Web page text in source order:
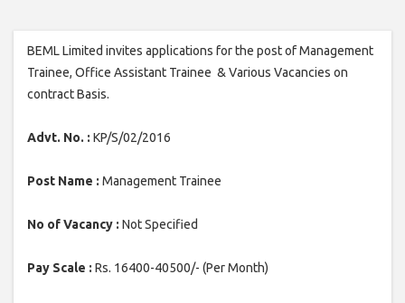
BEML Limited invites applications for the post of Management
Trainee, Office Assistant Trainee & Various Vacancies on
contract Basis.
Advt. No. : KP/S/02/2016
Post Name : Management Trainee
No of Vacancy : Not Specified
Pay Scale : Rs. 16400-40500/- (Per Month)